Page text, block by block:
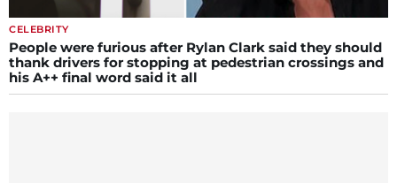
CELEBRITY
People were furious after Rylan Clark said they should
thank drivers for stopping at pedestrian crossings and
his A++ final word said it all